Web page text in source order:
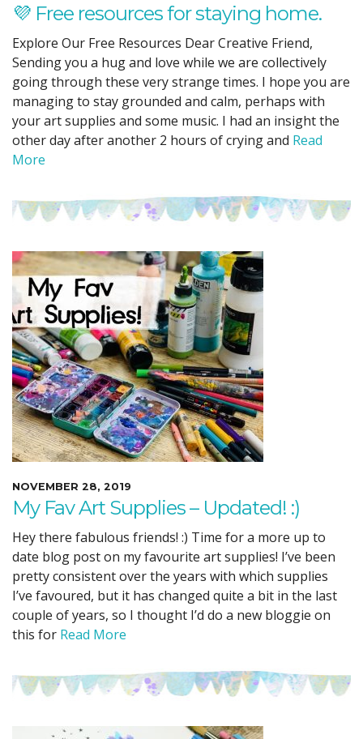
💜 Free resources for staying home.
Explore Our Free Resources Dear Creative Friend,
Sending you a hug and love while we are collectively
going through these very strange times. I hope you are
managing to stay grounded and calm, perhaps with
your art supplies and some music. I had an insight the
other day after another 2 hours of crying and Read
More
NOVEMBER 28, 2019
My Fav Art Supplies – Updated! :)
Hey there fabulous friends! :) Time for a more up to
date blog post on my favourite art supplies! I’ve been
pretty consistent over the years with which supplies
I’ve favoured, but it has changed quite a bit in the last
couple of years, so I thought I’d do a new bloggie on
this for Read More